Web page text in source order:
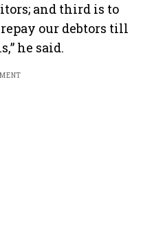
and third is to
our debtors till
he said.